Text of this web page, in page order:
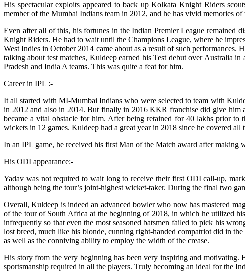
His spectacular exploits appeared to back up Kolkata Knight Riders
member of the Mumbai Indians team in 2012, and he has vivid memories
Even after all of this, his fortunes in the Indian Premier League remained
Knight Riders. He had to wait until the Champions League, where he
West Indies in October 2014 came about as a result of such
talking about test matches, Kuldeep earned his Test debut over Australia
Pradesh and India A teams. This was quite a feat for him.
Career in IPL :-
It all started with MI-Mumbai Indians who were selected to team with
in 2012 and also in 2014. But finally in 2016 KKR franchise did give him
became a vital obstacle for him. After being retained for 40 lakhs prior
wickets in 12 games. Kuldeep had a great year in 2018 since he covered
In an IPL game, he received his first Man of the Match award after
His ODI appearance:-
Yadav was not required to wait long to receive their first ODI call-up,
although being the tour’s joint-highest wicket-taker. During the final two
Overall, Kuldeep is indeed an advanced bowler who now has mastered
of the tour of South Africa at the beginning of 2018, in which he utilized
infrequently so that even the most seasoned batsmen failed to pick his
lost breed, much like his blonde, cunning right-handed compatriot did in
as well as the conniving ability to employ the width of the crease.
His story from the very beginning has been very inspiring and motivating.
sportsmanship required in all the players. Truly becoming an ideal for the